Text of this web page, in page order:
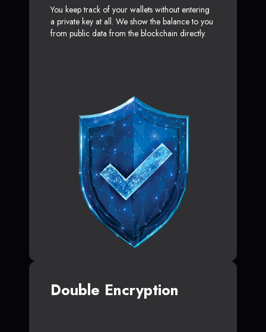
You keep track of your wallets without entering
a private key at all. We show the balance to you
from public data from the blockchain directly.
Double Encryption